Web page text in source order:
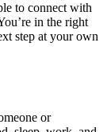
to connect with
in the right
step at your own
or